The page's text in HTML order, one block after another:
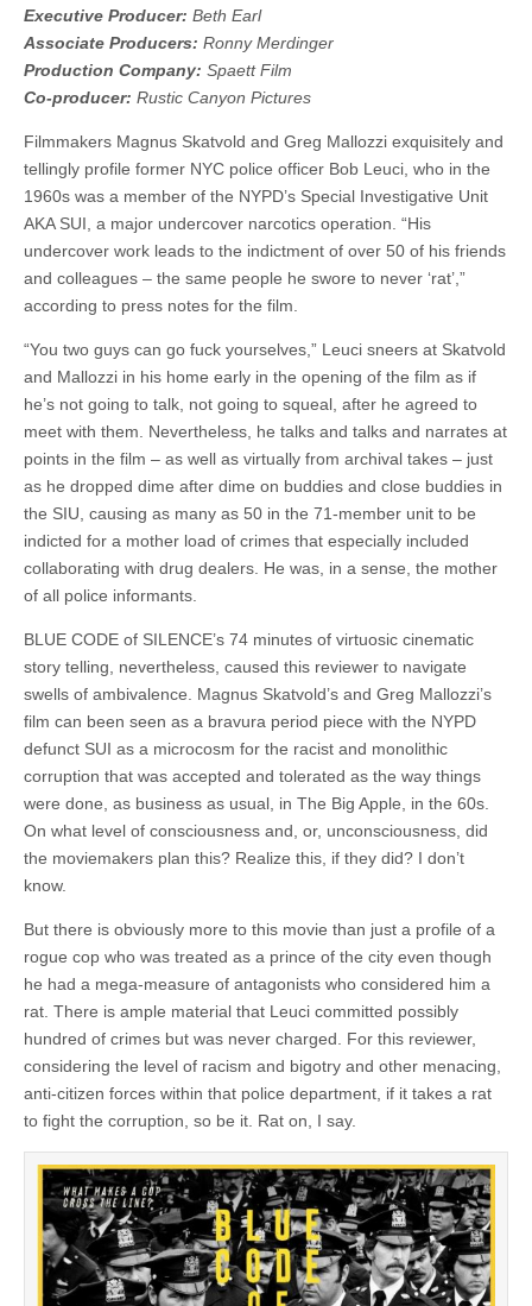
Executive Producer: Beth Earl
Associate Producers: Ronny Merdinger
Production Company: Spaett Film
Co-producer: Rustic Canyon Pictures
Filmmakers Magnus Skatvold and Greg Mallozzi exquisitely and
tellingly profile former NYC police officer Bob Leuci, who in the
1960s was a member of the NYPD’s Special Investigative Unit
AKA SUI, a major undercover narcotics operation. “His
undercover work leads to the indictment of over 50 of his friends
and colleagues – the same people he swore to never ‘rat’,”
according to press notes for the film.
“You two guys can go fuck yourselves,” Leuci sneers at Skatvold
and Mallozzi in his home early in the opening of the film as if
he’s not going to talk, not going to squeal, after he agreed to
meet with them. Nevertheless, he talks and talks and narrates at
points in the film – as well as virtually from archival takes – just
as he dropped dime after dime on buddies and close buddies in
the SIU, causing as many as 50 in the 71-member unit to be
indicted for a mother load of crimes that especially included
collaborating with drug dealers. He was, in a sense, the mother
of all police informants.
BLUE CODE of SILENCE’s 74 minutes of virtuosic cinematic
story telling, nevertheless, caused this reviewer to navigate
swells of ambivalence. Magnus Skatvold’s and Greg Mallozzi’s
film can been seen as a bravura period piece with the NYPD
defunct SUI as a microcosm for the racist and monolithic
corruption that was accepted and tolerated as the way things
were done, as business as usual, in The Big Apple, in the 60s.
On what level of consciousness and, or, unconsciousness, did
the moviemakers plan this? Realize this, if they did? I don’t
know.
But there is obviously more to this movie than just a profile of a
rogue cop who was treated as a prince of the city even though
he had a mega-measure of antagonists who considered him a
rat. There is ample material that Leuci committed possibly
hundred of crimes but was never charged. For this reviewer,
considering the level of racism and bigotry and other menacing,
anti-citizen forces within that police department, if it takes a rat
to fight the corruption, so be it. Rat on, I say.